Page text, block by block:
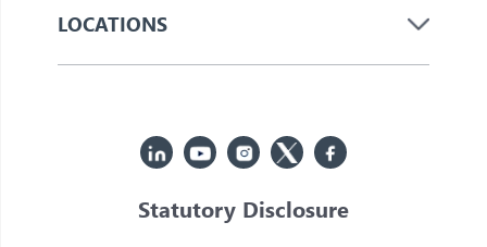
LOCATIONS
Statutory Disclosure